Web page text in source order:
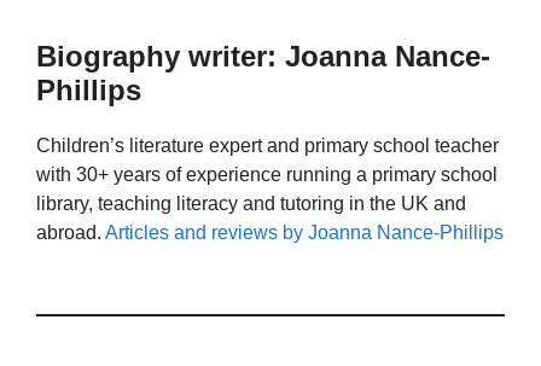
Biography writer: Joanna Nance-
Phillips
Children’s literature expert and primary school teacher
with 30+ years of experience running a primary school
library, teaching literacy and tutoring in the UK and
abroad. Articles and reviews by Joanna Nance-Phillips